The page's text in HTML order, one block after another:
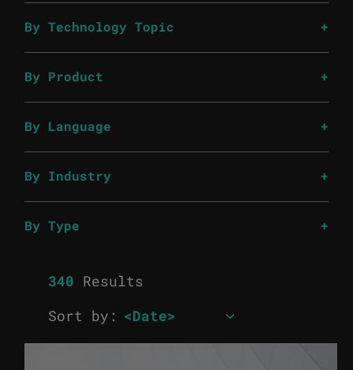
By Technology Topic
By Product
By Language
By Industry
By Type
340 Results
Sort by: